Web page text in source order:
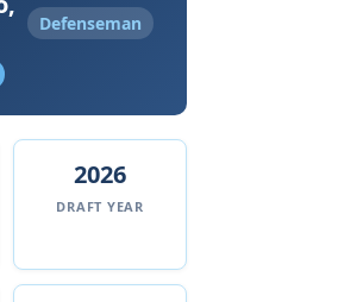
Defenseman
2026
DRAFT YEAR